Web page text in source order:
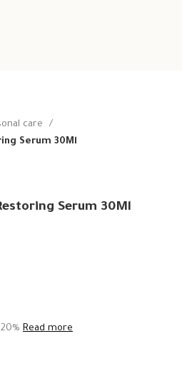
care
Serum 30Ml
Serum 30Ml
20%Read more